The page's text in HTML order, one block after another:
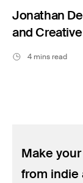
Jonathan
and
4 mins read
Make
from indie